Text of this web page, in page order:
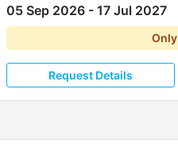
05 Sep 2026 - 17 Jul 2027
Only
Request Details